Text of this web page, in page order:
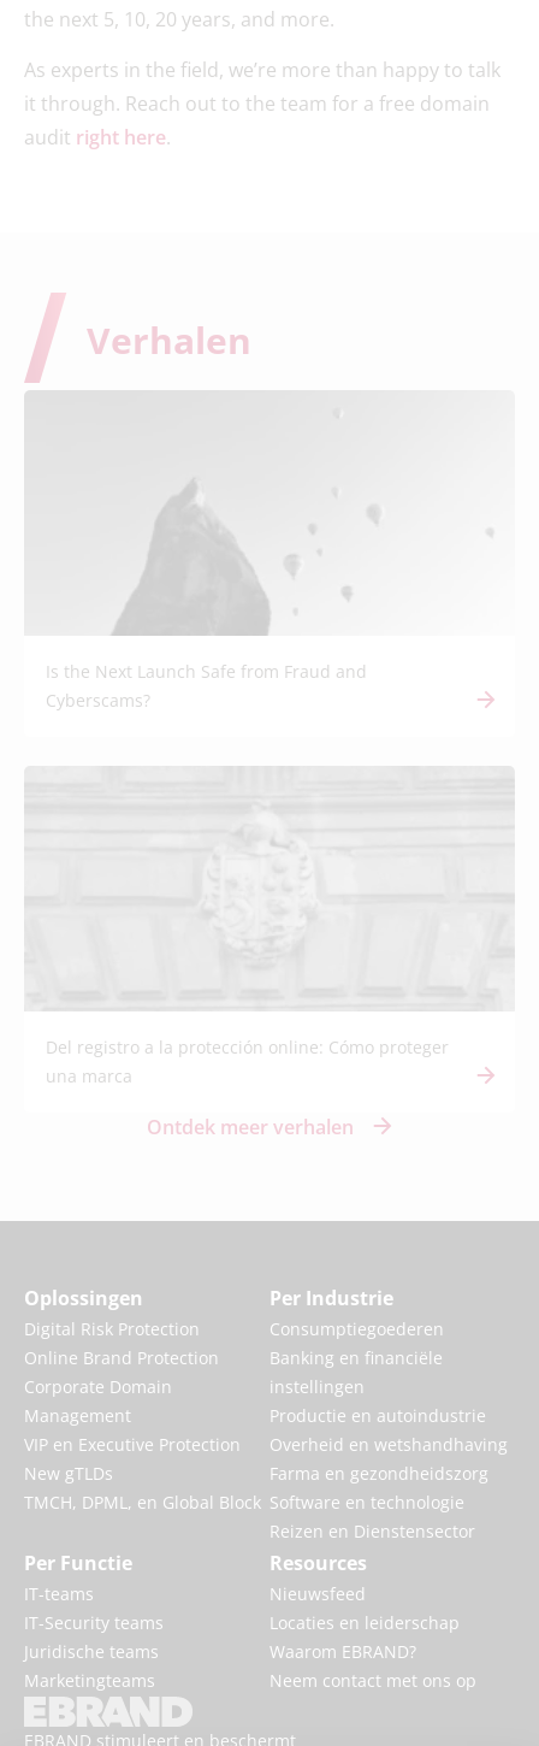
the next 5, 10, 20 years, and more.
As experts in the field, we’re more than happy to talk
it through. Reach out to the team for a free domain
audit right here.
Is the Next Launch Safe from Fraud and
Cyberscams?
Del registro a la protección online: Cómo proteger
una marca
Ontdek meer verhalen
Verhalen
EBRAND stimuleert en beschermt
Oplossingen
Digital Risk Protection
Online Brand Protection
Corporate Domain
Management
VIP en Executive Protection
New gTLDs
TMCH, DPML, en Global Block
Per Industrie
Consumptiegoederen
Banking en financiële
instellingen
Productie en autoindustrie
Overheid en wetshandhaving
Farma en gezondheidszorg
Software en technologie
Reizen en Dienstensector
Per Functie
IT-teams
IT-Security teams
Juridische teams
Marketingteams
Resources
Nieuwsfeed
Locaties en leiderschap
Waarom EBRAND?
Neem contact met ons op